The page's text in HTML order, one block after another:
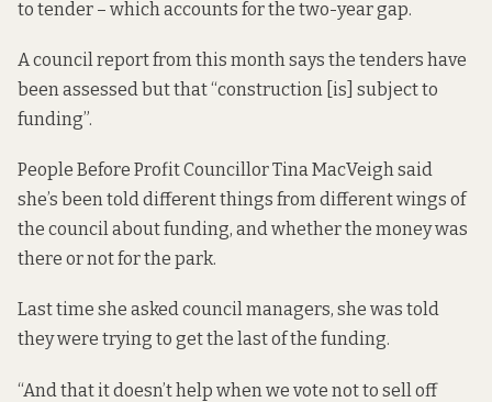
to tender – which accounts for the two-year gap.
A council report from this monthsays the tenders have
been assessed but that “construction [is] subject to
funding”.
People Before Profit Councillor Tina MacVeigh said
she’s been told different things from different wings of
the council about funding, and whether the money was
there or not for the park.
Last time she asked council managers, she was told
they were trying to get the last of the funding.
“And that it doesn’t help when we vote not to sell off